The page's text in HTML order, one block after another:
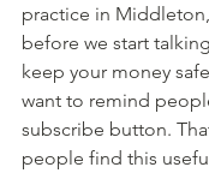
practice in
before we start
keep your money
want to remind
subscribe button.
people find this